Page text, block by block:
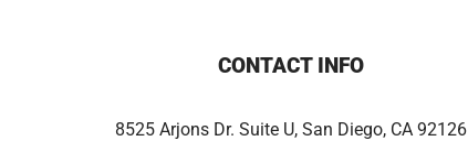
CONTACT INFO
8525 Arjons Dr. Suite U, San Diego, CA 92126